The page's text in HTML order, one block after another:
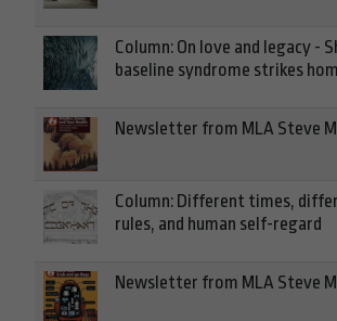
Column: On love and legacy -
baseline syndrome strikes
Newsletter from MLA Steve
Column: Different times,
rules, and human self-regard
Newsletter from MLA Steve